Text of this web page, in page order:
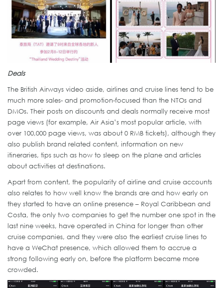
Deals
The British Airways video aside, airlines and cruise lines tend to be
much more sales- and promotion-focused than the NTOs and
DMOs. Their posts on discounts and deals normally receive most
page views (for example, Air Asia’s most popular article, with
over 100,000 page views, was about 0 RMB tickets), although they
also publish brand related content, information on new
itineraries, tips such as how to sleep on the plane and articles
about activities at destinations.
Apart from content, the popularity of airline and cruise accounts
also relates to how well know the brands are and how early on
they started to have an online presence – Royal Caribbean and
Costa, the only two companies to get the number one spot in the
last nine weeks, have operated in China for longer than other
cruise companies, and they were also the earliest cruise lines to
have a WeChat presence, which allowed them to accrue a
strong following early on, before the platform became more
crowded.